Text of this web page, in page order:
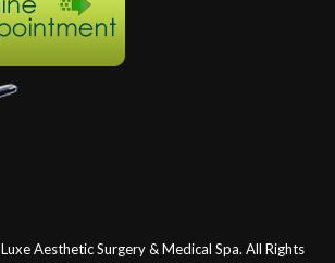
Luxe Aesthetic Surgery & Medical Spa. All Rights